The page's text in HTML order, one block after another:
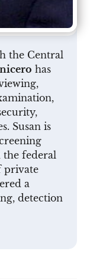
the Central
has
Susan is
federal
private
a
detection